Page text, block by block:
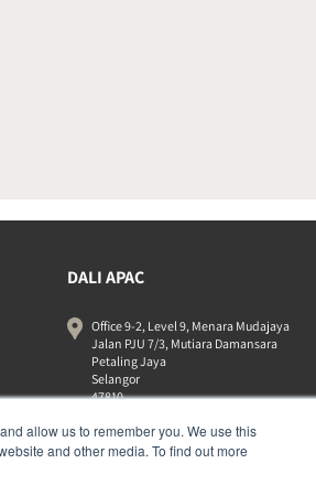
allow us to remember you. We use this
and other media. To find out more
DALI APAC
Office 9-2, Level 9, Menara Mudajaya
Jalan PJU 7/3, Mutiara Damansara
Petaling Jaya
Selangor
47810
+603 7710 0202